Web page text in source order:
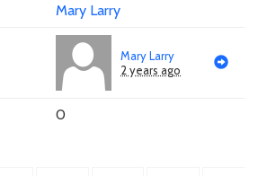
Mary Larry
Mary Larry
2 years ago
0